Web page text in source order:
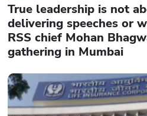
True leadership is not
delivering speeches or
RSS chief Mohan
gathering in Mumbai